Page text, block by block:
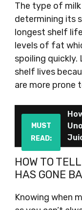
The type of milk
determining its
longest shelf
levels of fat
spoiling
shelf lives
are more prone
MUST
READ:
HOW TO
HAS GONE
Knowing when